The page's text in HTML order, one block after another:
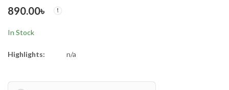
890.00৳
In Stock
Highlights: n/a